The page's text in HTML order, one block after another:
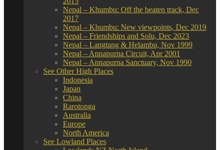
Nepal – Khumbu: Off the beaten track, Dec
2017
Nepal – Khumbu: New viewpoints, Dec 2019
Nepal – Friendships and Solu, Dec 2023
Nepal – Langtang & Helambu, Nov 1999
Nepal – Annapurna Circuit, Apr 2001
Nepal – Annapurna Sanctuary, Nov 1990
See Other High Places
Indonesia
Japan
China
Rarotonga
Australia
Europe
North America
See Lowland Places